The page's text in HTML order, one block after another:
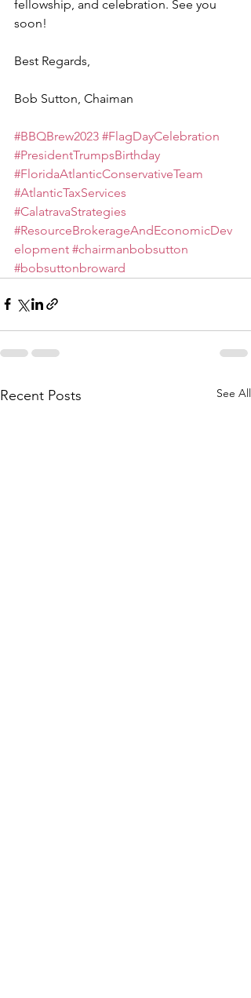
fellowship, and celebration. See you
soon!
Best Regards,
Bob Sutton, Chaiman
#BBQBrew2023 #FlagDayCelebration
#PresidentTrumpsBirthday
#FloridaAtlanticConservativeTeam
#AtlanticTaxServices
#CalatravaStrategies
#ResourceBrokerageAndEconomicDev
elopment #chairmanbobsutton
#bobsuttonbroward
Recent Posts See All